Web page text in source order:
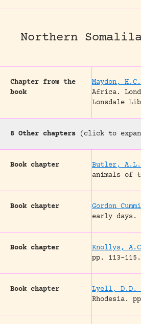
Northern
Chapter from the
book
Maydon,
Africa.
Lonsdale
8 Other chapters (click to
Book chapter Butler, A.L.
animals of
Book chapter Gordon
early days.
Book chapter Knollys,
pp. 113-115.
Book chapter Lyell, D.D.
Rhodesia.